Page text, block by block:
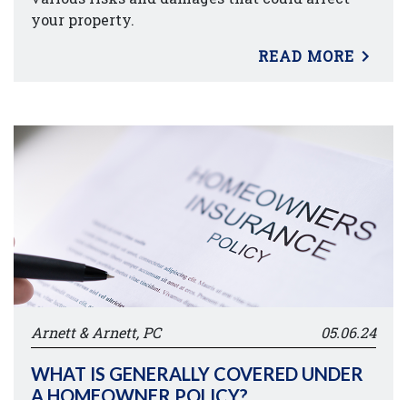
your property.
READ MORE
Arnett & Arnett, PC 05.06.24
WHAT IS GENERALLY COVERED UNDER
A HOMEOWNER POLICY?